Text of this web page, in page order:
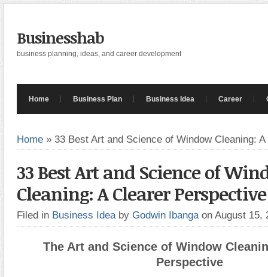
Businesshab
business planning, ideas, and career development
Home Business Plan Business Idea Career
Home » 33 Best Art and Science of Window Cleaning:
33 Best Art and Science of
Cleaning: A Clearer Perspective
Filed in Business Idea by Godwin Ibanga on August 15,
The Art and Science of Window
Perspective